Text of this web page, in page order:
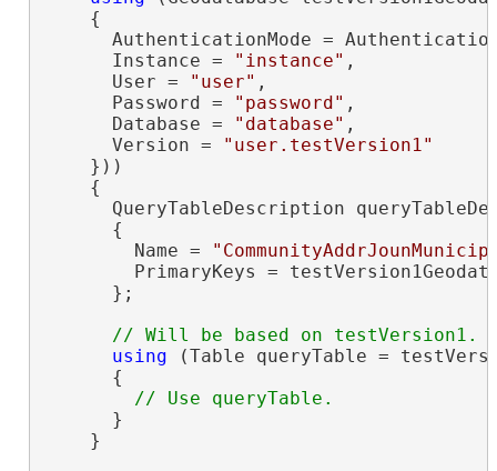
    {
AuthenticationMode =
      Instance =
"instance" ,
      User =
"user" ,
      Password =
"password" ,
      Database =
"database" ,
      Version =
"user.testVersion1"
    }))
    {
QueryTableDescription
      {
        Name =
PrimaryKeys =
      };
using (Table queryTable =
      {
      }
    }